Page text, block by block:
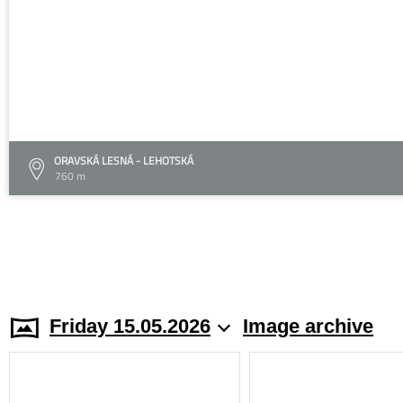
ORAVSKÁ LESNÁ - LEHOTSKÁ
760 m
Friday 15.05.2026 Image archive